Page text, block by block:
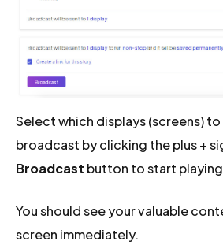
Select which displays (screens)
broadcast by clicking the plus+
Broadcast button to start
You should see your valuable
screen immediately.